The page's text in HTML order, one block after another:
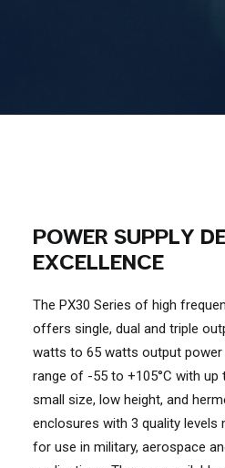
POWER SUPPLY
EXCELLENCE
The PX30 Series of high
offers single, dual and triple
watts to 65 watts output
range of -55 to +105°C with up
small size, low height, and
enclosures with 3 quality levels
for use in military, aerospace